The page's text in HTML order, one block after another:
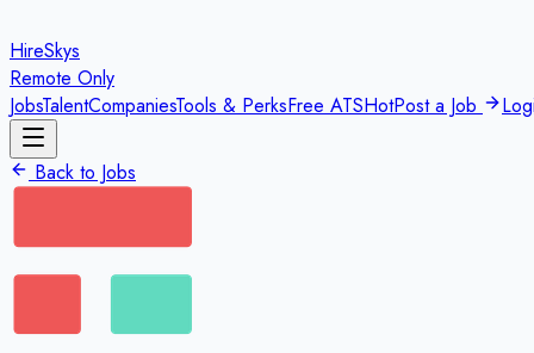
HireSkys
Remote Only
JobsTalentCompaniesTools & PerksFree ATSHotPost a Job
Back to Jobs